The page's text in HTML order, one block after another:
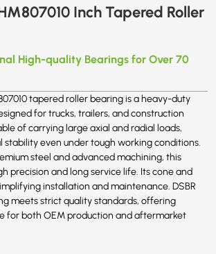
Inch Tapered Roller
High-quality Bearings for Over 70
tapered roller bearing is a heavy-duty
for trucks, trailers, and construction
of carrying large axial and radial loads,
stability even under tough working conditions.
steel and advanced machining, this
precision and long service life. Its cone and
installation and maintenance. DSBR
meets strict quality standards, offering
for both OEM production and aftermarket